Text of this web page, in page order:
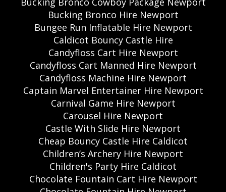
Bucking Bronco Hire Newport
Bungee Run Inflatable Hire Newport
Caldicot Bouncy Castle Hire
Candyfloss Cart Hire Newport
Candyfloss Cart Manned Hire Newport
Candyfloss Machine Hire Newport
Captain Marvel Entertainer Hire Newport
Carnival Game Hire Newport
Carousel Hire Newport
Castle With Slide Hire Newport
Cheap Bouncy Castle Hire Caldicot
Children’s Archery Hire Newport
Children's Party Hire Caldicot
Chocolate Fountain Cart Hire Newport